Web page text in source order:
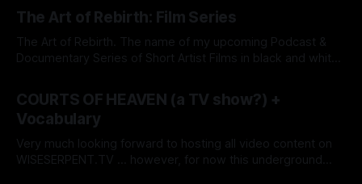
(a Modern-Digital Talent Agency), WISE SERPENT DREAM
(wiseserpentdream.com), now offers free services as a
The Art of Rebirth: Film Series
The Art of Rebirth. The name of my upcoming Podcast &
Documentary Series of Short Artist Films in black and white.
of Rebirth'? It's simply the 'Beauty of Transformation'
COURTS OF HEAVEN (a TV show?) +
Vocabulary
Very much looking forward to hosting all video content on
WISESERPENT.TV ... however, for now this underground